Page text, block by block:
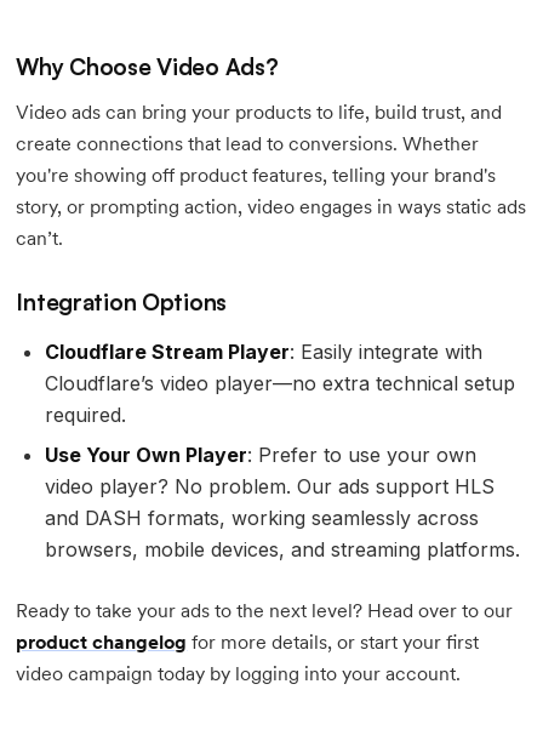
Why Choose Video Ads?
Video ads can bring your products to life, build trust, and
create connections that lead to conversions. Whether
you're showing off product features, telling your brand's
story, or prompting action, video engages in ways static ads
can’t.
Integration Options
Cloudflare Stream Player: Easily integrate with
Cloudflare’s video player—no extra technical setup
required.
Use Your Own Player: Prefer to use your own
video player? No problem. Our ads support HLS
and DASH formats, working seamlessly across
browsers, mobile devices, and streaming platforms.
Ready to take your ads to the next level? Head over to our
product changelog for more details, or start your first
video campaign today by logging into your account.